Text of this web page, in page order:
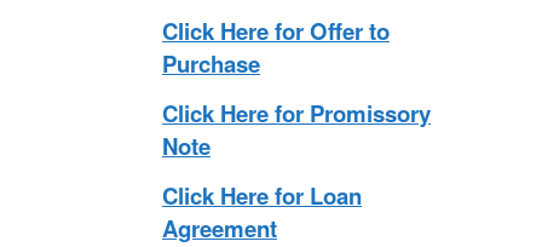
Click Here for Offer to
Purchase
Click Here for Promissory
Note
Click Here for Loan
Agreement